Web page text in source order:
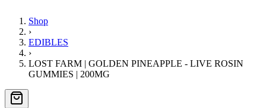
Shop
›
EDIBLES
›
LOST FARM | GOLDEN PINEAPPLE - LIVE ROSIN
GUMMIES | 200MG